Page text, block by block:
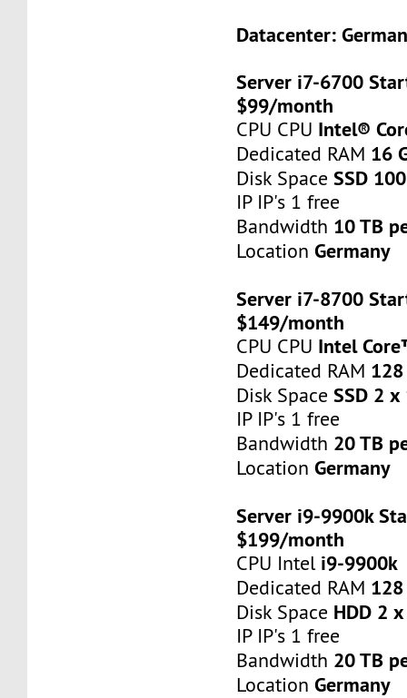
Datacenter:
Server i7-6700
$99/month
CPU CPU Intel®
Dedicated RAM 16
Disk SpaceSSD
IP IP's 1 free
Bandwidth 10 TB
LocationGermany
Server i7-8700
$149/month
CPU CPU Intel
Dedicated RAM 128
Disk SpaceSSD 2 x
IP IP's 1 free
Bandwidth 20 TB
LocationGermany
Server i9-9900k
$199/month
CPU Intel i9-9900k
Dedicated RAM 128
Disk Space HDD 2
IP IP's 1 free
Bandwidth 20 TB
LocationGermany